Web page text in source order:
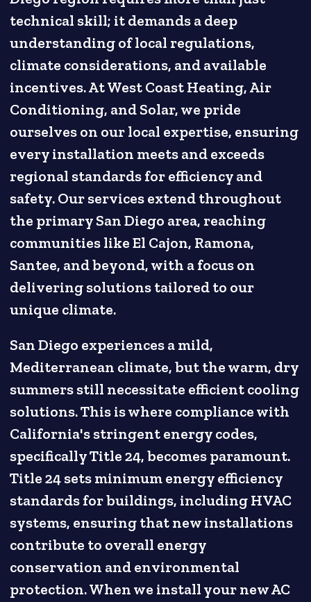
technical skill; it demands a deep
understanding of local regulations,
climate considerations, and available
incentives. At West Coast Heating, Air
Conditioning, and Solar, we pride
ourselves on our local expertise, ensuring
every installation meets and exceeds
regional standards for efficiency and
safety. Our services extend throughout
the primary San Diego area, reaching
communities like El Cajon, Ramona,
Santee, and beyond, with a focus on
delivering solutions tailored to our
unique climate.
San Diego experiences a mild,
Mediterranean climate, but the warm, dry
summers still necessitate efficient cooling
solutions. This is where compliance with
California's stringent energy codes,
specifically Title 24, becomes paramount.
Title 24 sets minimum energy efficiency
standards for buildings, including HVAC
systems, ensuring that new installations
contribute to overall energy
conservation and environmental
protection. When we install your new AC